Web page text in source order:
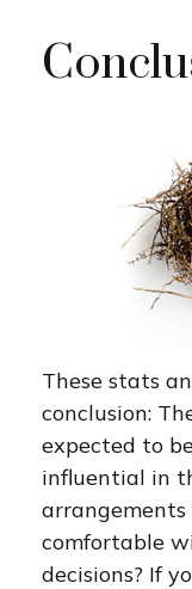
These stats
conclusion:
expected to
influential in
arrangements
comfortable
decisions? If